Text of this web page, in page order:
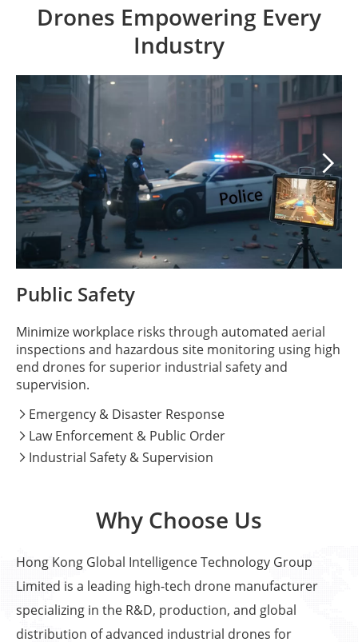
Drones Empowering Every
Industry

Public Safety
Minimize workplace risks through automated aerial
inspections and hazardous site monitoring using high
end drones for superior industrial safety and
supervision.
 Emergency & Disaster Response
 Law Enforcement & Public Order
 Industrial Safety & Supervision
Why Choose Us
Hong Kong Global Intelligence Technology Group
Limited is a leading high-tech drone manufacturer
specializing in the R&D, production, and global
distribution of advanced industrial drones for